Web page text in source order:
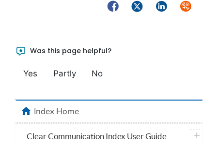
FacebookTwitter LinkedInSyndicate
Was this page helpful?
Yes Partly No
homeIndex Home
Clear Communication Index User Guide plus